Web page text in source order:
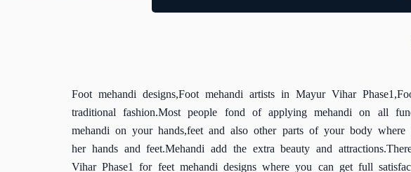
Foot mehandi designs,Foot mehandi artists in Mayur Vihar
traditional fashion.Most people fond of applying mehandi on all
mehandi on your hands,feet and also other parts of your body
her hands and feet.Mehandi add the extra beauty and
Vihar Phase1 for feet mehandi designs where you can get full